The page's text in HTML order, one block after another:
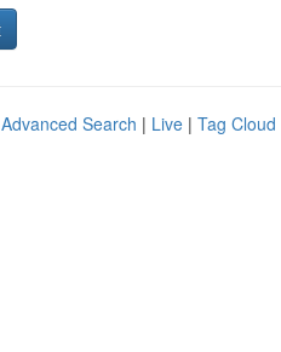
Advanced Search | Live | Tag Cloud